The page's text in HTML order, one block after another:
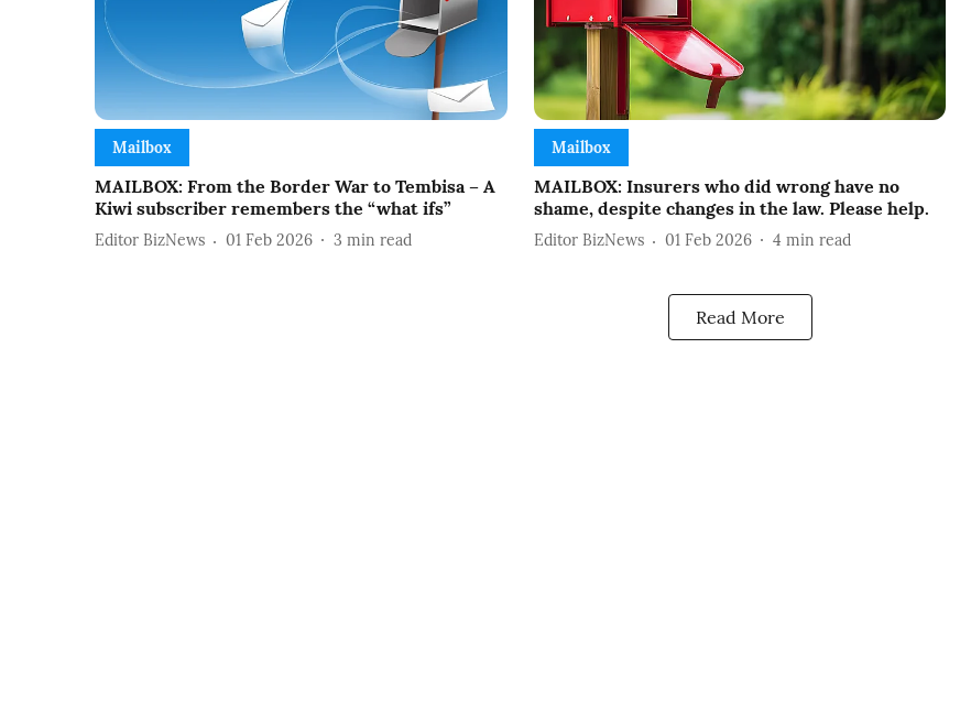
Mailbox
MAILBOX: From the Border War to Tembisa – A
Kiwi subscriber remembers the “what ifs”
Editor BizNews 01 Feb 2026 3 min read
Mailbox
MAILBOX: Insurers who did wrong have no
shame, despite changes in the law. Please help.
Editor BizNews 01 Feb 2026 4 min read
Read More